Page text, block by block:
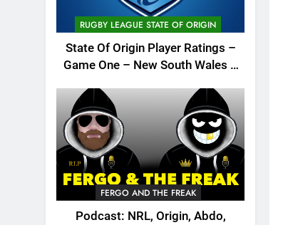
RUGBY LEAGUE STATE OF ORIGIN
State Of Origin Player Ratings –
Game One – New South Wales –
FERGO AND THE FREAK
Podcast: NRL, Origin, Abdo,